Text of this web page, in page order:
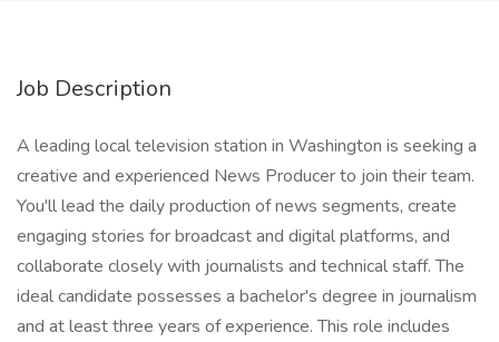
Job Description
A leading local television station in Washington is seeking a
creative and experienced News Producer to join their team.
You'll lead the daily production of news segments, create
engaging stories for broadcast and digital platforms, and
collaborate closely with journalists and technical staff. The
ideal candidate possesses a bachelor's degree in journalism
and at least three years of experience. This role includes